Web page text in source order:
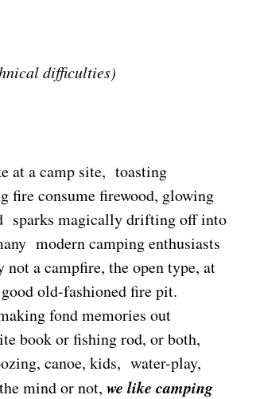
difficulties)
at a camp site, toasting
fire consume firewood, glowing
sparks magically drifting off into
modern camping enthusiasts
a campfire, the open type, at
old-fashioned fire pit.
fond memories out
book or fishing rod, or both,
canoe, kids, water-play,
mind or not, we like camping